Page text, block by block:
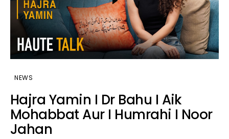
NEWS
Hajra Yamin I Dr Bahu I Aik
Mohabbat Aur I Humrahi I Noor
Jahan